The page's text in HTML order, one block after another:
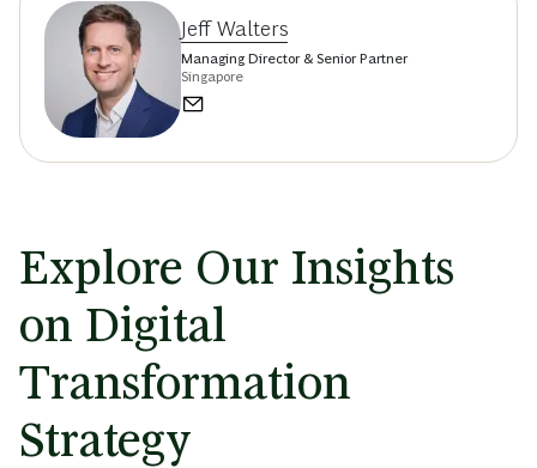
Jeff Walters
Managing Director & Senior Partner
Singapore
Explore Our Insights
on Digital
Transformation
Strategy